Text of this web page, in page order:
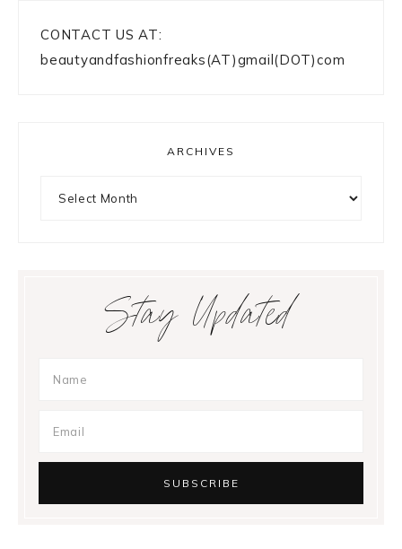
CONTACT US AT:
beautyandfashionfreaks(AT)gmail(DOT)com
ARCHIVES
Stay Updated